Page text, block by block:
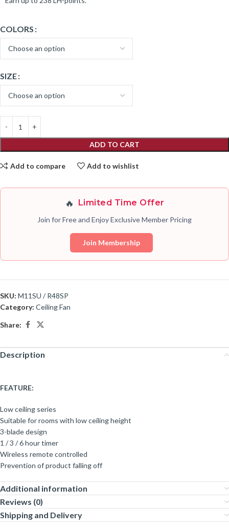
COLORS
SIZE
ADD TO CART
Add to compare Add to wishlist
🔥 Limited Time Offer
Join for Free and Enjoy Exclusive Member Pricing
Join Membership
SKU: M11SU / R48SP
Category: Ceiling Fan
Share:
Description
FEATURE:
Low ceiling series
Suitable for rooms with low ceiling height
3-blade design
1 / 3 / 6 hour timer
Wireless remote controlled
Prevention of product falling off
Additional information
Reviews (0)
Shipping and Delivery